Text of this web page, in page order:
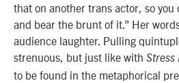
that on another trans actor, so you
and bear the brunt of it.” Her
audience laughter. Pulling
strenuous, but just like with Stress
to be found in the metaphorical